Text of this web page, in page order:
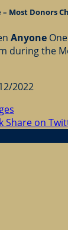
Most Donors
Anyone
during the
2022
Share on